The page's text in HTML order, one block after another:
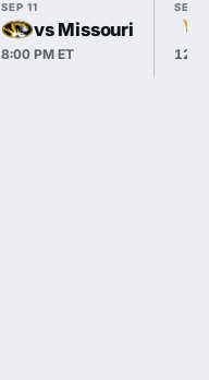
SEP 11
vs Missouri
8:00 PM ET
SEP